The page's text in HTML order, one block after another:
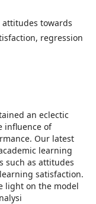
towards
regression
an eclectic
influence of
Our latest
learning
such as attitudes
satisfaction.
light on the model